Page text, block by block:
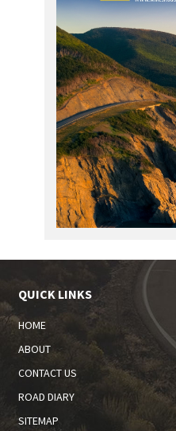
QUICK LINKS
HOME
ABOUT
CONTACT US
ROAD DIARY
SITEMAP